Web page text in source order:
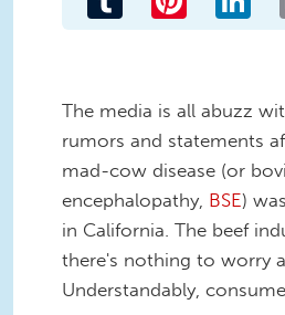
The media is all abuzz
rumors and statements
mad-cow disease (or
encephalopathy, BSE)
in California. The beef
there's nothing to worry
Understandably,